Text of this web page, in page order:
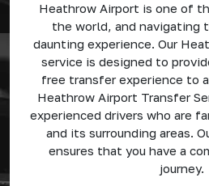
Heathrow Airport is one of
the world, and navigating
daunting experience. Our
service is designed to
free transfer experience to
Heathrow Airport Transfer
experienced drivers who are
and its surrounding areas.
ensures that you have a
journey.